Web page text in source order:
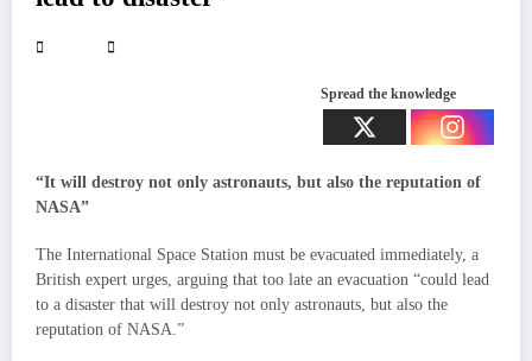
Spread the knowledge
“It will destroy not only astronauts, but also the reputation of
NASA”
The International Space Station must be evacuated immediately, a
British expert urges, arguing that too late an evacuation “could lead
to a disaster that will destroy not only astronauts, but also the
reputation of NASA.”